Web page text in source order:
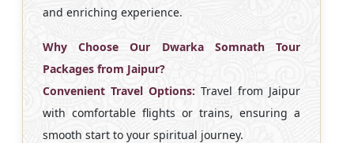
and enriching experience.
Why Choose Our Dwarka Somnath Tour
Packages from Jaipur?
Convenient Travel Options: Travel from Jaipur
with comfortable flights or trains, ensuring a
smooth start to your spiritual journey.